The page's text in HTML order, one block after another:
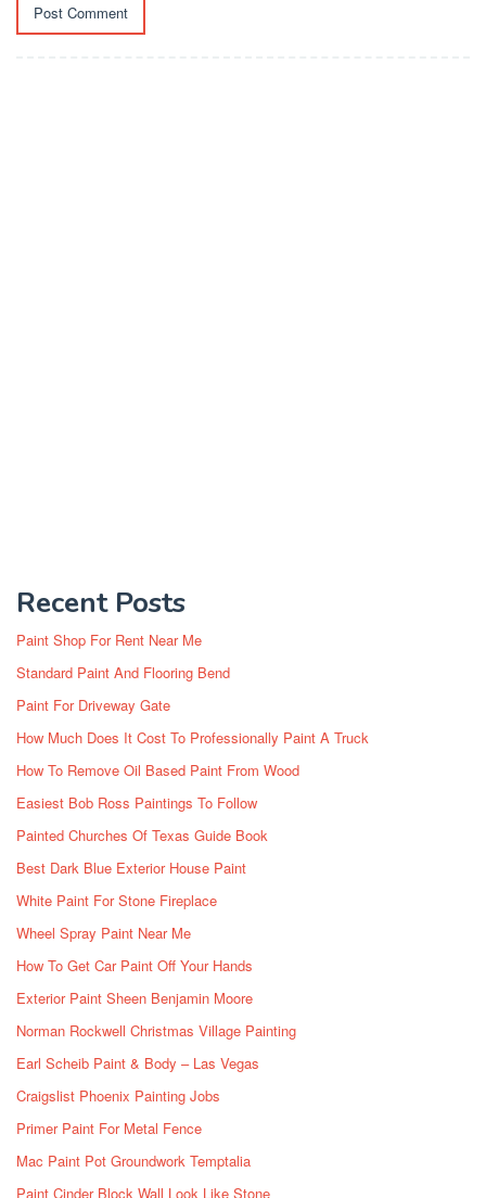
Recent Posts
Paint Shop For Rent Near Me
Standard Paint And Flooring Bend
Paint For Driveway Gate
How Much Does It Cost To Professionally Paint A Truck
How To Remove Oil Based Paint From Wood
Easiest Bob Ross Paintings To Follow
Painted Churches Of Texas Guide Book
Best Dark Blue Exterior House Paint
White Paint For Stone Fireplace
Wheel Spray Paint Near Me
How To Get Car Paint Off Your Hands
Exterior Paint Sheen Benjamin Moore
Norman Rockwell Christmas Village Painting
Earl Scheib Paint & Body – Las Vegas
Craigslist Phoenix Painting Jobs
Primer Paint For Metal Fence
Mac Paint Pot Groundwork Temptalia
Paint Cinder Block Wall Look Like Stone